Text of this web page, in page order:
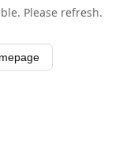
Please refresh.